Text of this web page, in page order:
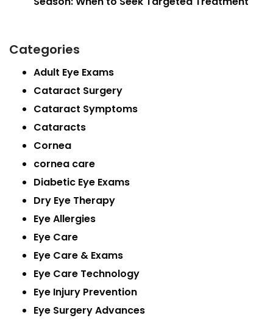
Categories
Adult Eye Exams
Cataract Surgery
Cataract Symptoms
Cataracts
Cornea
cornea care
Diabetic Eye Exams
Dry Eye Therapy
Eye Allergies
Eye Care
Eye Care & Exams
Eye Care Technology
Eye Injury Prevention
Eye Surgery Advances